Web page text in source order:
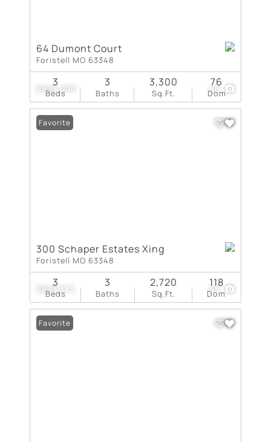
$925,000 46
64 Dumont Court
Foristell MO 63348
Beds
3
Baths
3
Sq.Ft.
3,300
Dom
76
$893,375 55
Favorite
300 Schaper Estates Xing
Foristell MO 63348
Beds
3
Baths
3
Sq.Ft.
2,720
Dom
118
Favorite